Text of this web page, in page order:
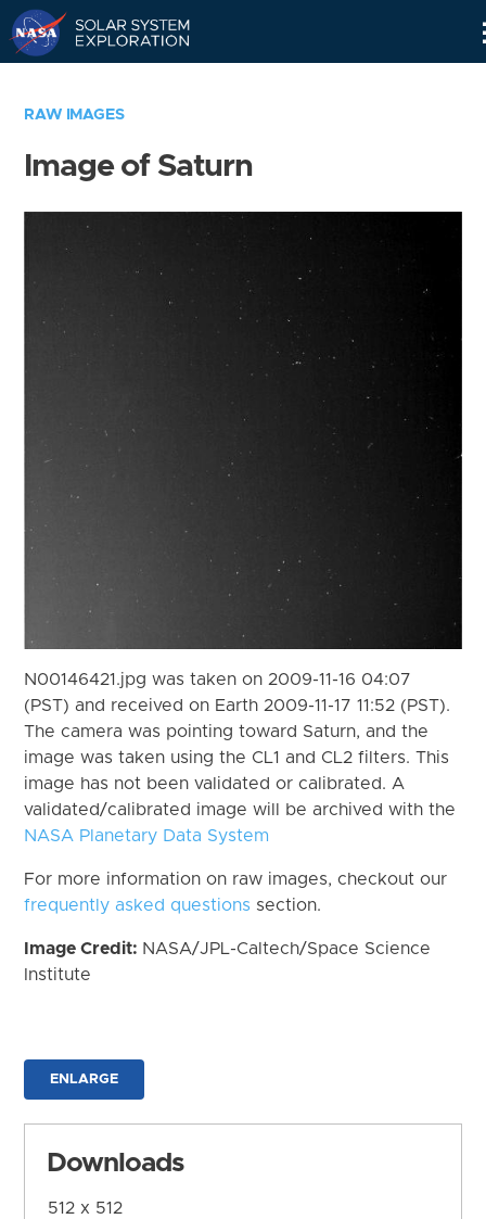
RAW IMAGES
Image of Saturn
N00146421.jpg was taken on 2009-11-16 04:07
(PST) and received on Earth 2009-11-17 11:52 (PST).
The camera was pointing toward Saturn, and the
image was taken using the CL1 and CL2 filters. This
image has not been validated or calibrated. A
validated/calibrated image will be archived with the
NASA Planetary Data System
For more information on raw images, checkout our
frequently asked questions section.
Image Credit: NASA/JPL-Caltech/Space Science
Institute
ENLARGE
Downloads
512 x 512